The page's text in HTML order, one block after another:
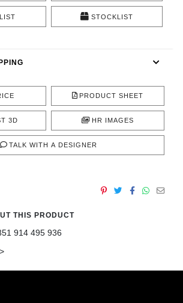
STOCKLIST
PRODUCT SHEET
3D HR IMAGES
TALK WITH A DESIGNER
THIS PRODUCT
914 495 936